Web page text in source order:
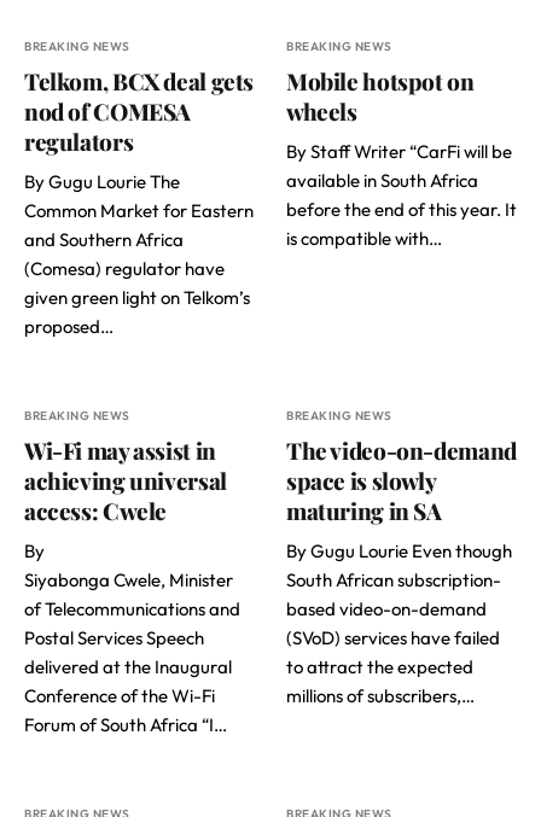
BREAKING NEWS
Telkom, BCX deal gets
nod of COMESA
regulators
By Gugu Lourie The
Common Market for Eastern
and Southern Africa
(Comesa) regulator have
given green light on Telkom’s
proposed…
BREAKING NEWS
Mobile hotspot on
wheels
By Staff Writer “CarFi will be
available in South Africa
before the end of this year. It
is compatible with…
BREAKING NEWS
Wi-Fi may assist in
achieving universal
access: Cwele
By
Siyabonga Cwele, Minister
of Telecommunications and
Postal Services Speech
delivered at the Inaugural
Conference of the Wi-Fi
Forum of South Africa “I…
BREAKING NEWS
The video-on-demand
space is slowly
maturing in SA
By Gugu Lourie Even though
South African subscription-
based video-on-demand
(SVoD) services have failed
to attract the expected
millions of subscribers,…